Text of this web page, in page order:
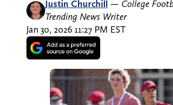
Justin Churchill — College
Trending News Writer
Jan 30, 2026 11:27 PM EST